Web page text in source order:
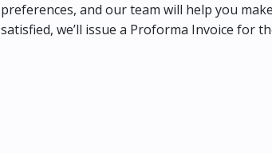
preferences, and our team will help you
satisfied, we’ll issue a Proforma Invoice for